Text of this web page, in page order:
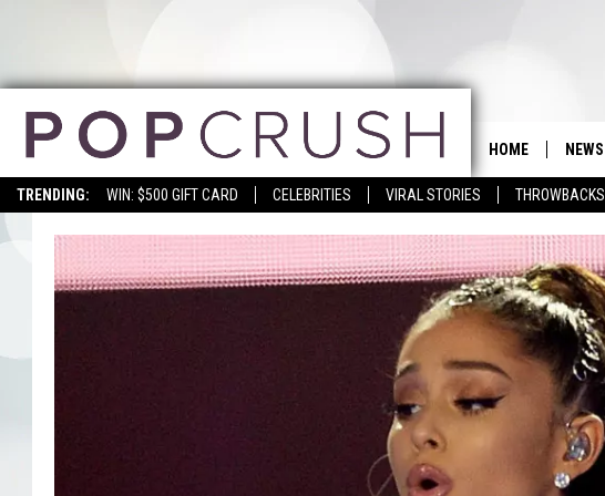
TRENDING: WIN: $500 GIFT CARD CELEBRITIES VIRAL STORIES THROWBACKS
HOME NEWS